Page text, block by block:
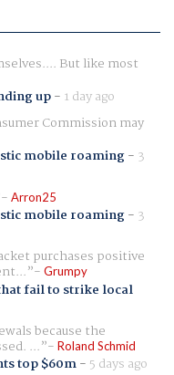
But like most
up- 1 day ago
Commission may
mobile roaming- 3
Arron25
mobile roaming- 3
purchases positive
Grumpy
fail to strike local
because the
... Roland Schmid
top $60m- 5 days ago